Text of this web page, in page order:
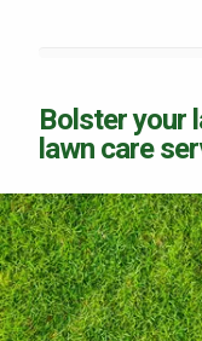
Bolster your
lawn care